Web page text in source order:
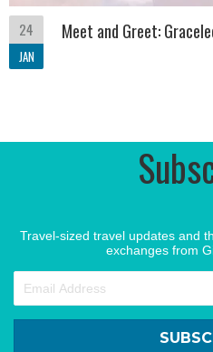
24
JAN
Meet and Greet:
Travel-sized travel updates and
exchanges from